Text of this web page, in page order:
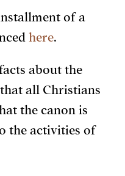
of a
here.
about the
all Christians
the canon is
the activities of